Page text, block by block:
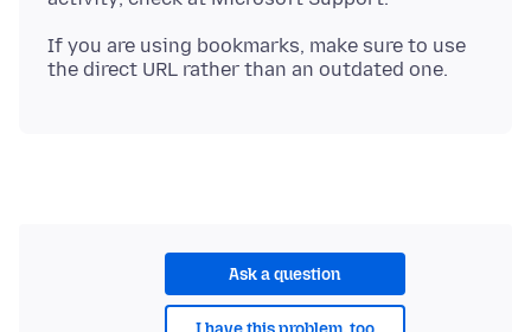
If you are using bookmarks, make sure to use
Ask a question